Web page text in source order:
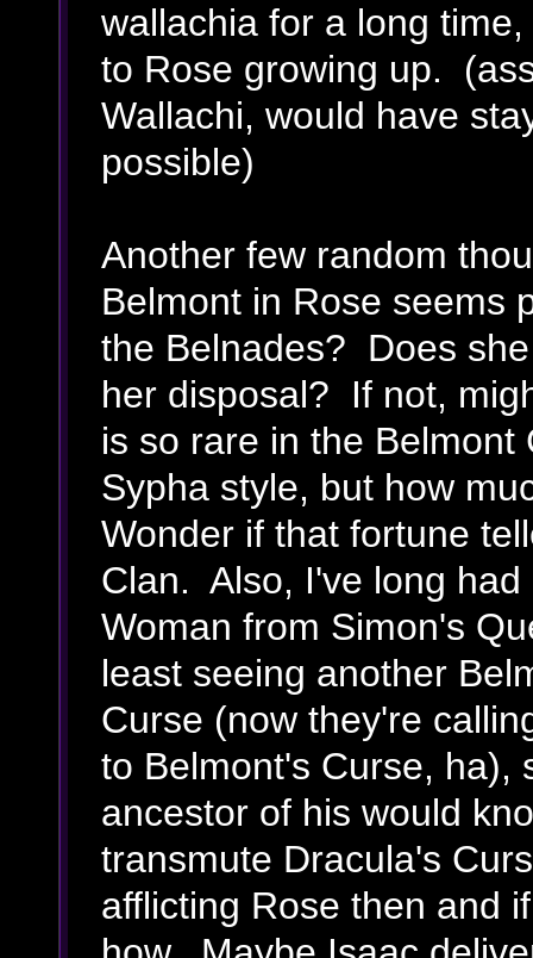
wallachia for a long
to Rose growing up.
Wallachi, would have
possible)
Another few random
Belmont in Rose seems
the Belnades? Does
her disposal? If not,
is so rare in the
Sypha style, but how
Wonder if that fortune
Clan. Also, I've long
Woman from Simon's
least seeing another
Curse (now they're
to Belmont's Curse, ha),
ancestor of his would
transmute Dracula's
afflicting Rose then and